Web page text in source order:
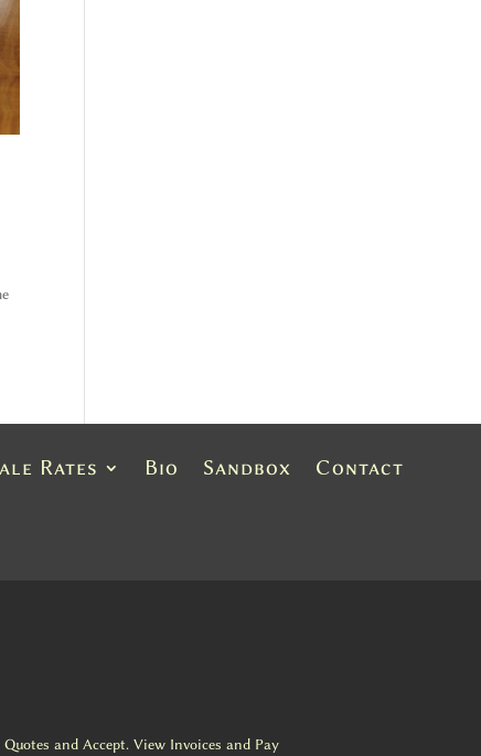
Rates Bio Sandbox Contact
and Accept. View Invoices and Pay